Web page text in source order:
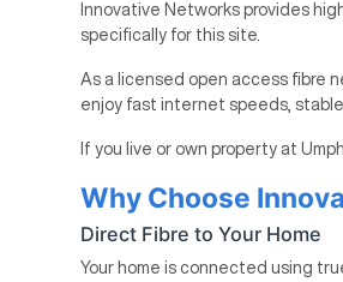
Innovative Networks provides
specifically for this site.
As a licensed open access fibre
enjoy fast internet speeds,
If you live or own property at
Why Choose
Direct Fibre to Your Home
Your home is connected using